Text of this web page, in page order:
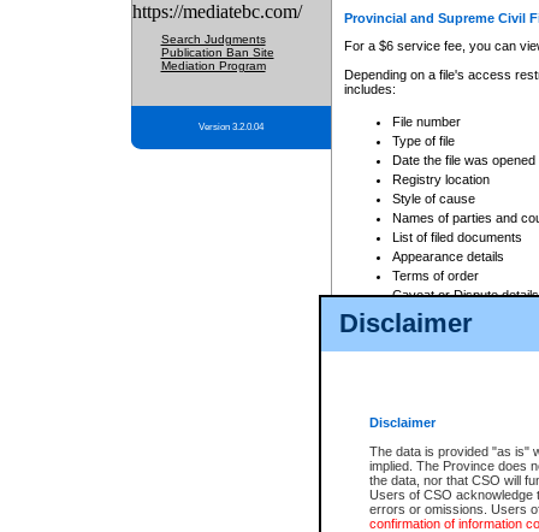
Disclaimer
Disclaimer
The data is provided "as is"
implied. The Province does
the data, nor that CSO will
Users of CSO acknowledge
errors or omissions. Users
confirmation of information
https://mediatebc.com/
Search Judgments
Publication Ban Site
Mediation Program
Version 3.2.0.04
Provincial and Supreme Civil
For a $6 service fee, you can
Depending on a file's access
includes:
File number
Type of file
Date the file was opened
Registry location
Style of cause
Names of parties and
List of filed documents
Appearance details
Terms of order
Caveat or Dispute details
Access is based on publicly
For a $6 service fee, you can
Depending on a file's access
File number